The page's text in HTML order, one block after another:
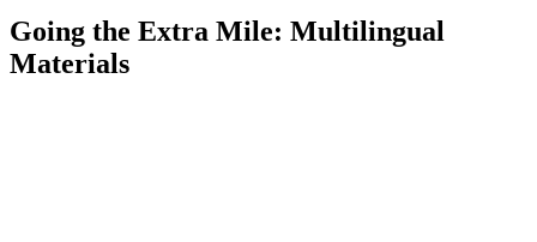
Going the Extra Mile: Multilingual
Materials